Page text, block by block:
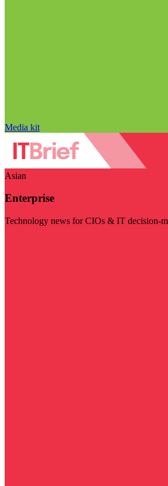
Media kit
Asian
Enterprise
Technology news for CIOs & IT decision-